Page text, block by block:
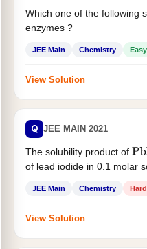
Which one of the following
enzymes ?
JEE Main Chemistry Easy
View Solution
Q JEE MAIN 2021
The solubility product of Pbl
of lead iodide in 0.1 molar
JEE Main Chemistry Hard
View Solution